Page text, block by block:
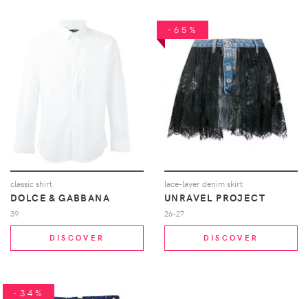
classic shirt
DOLCE & GABBANA
39
DISCOVER
-65%
lace-layer denim skirt
UNRAVEL PROJECT
26-27
DISCOVER
-34%